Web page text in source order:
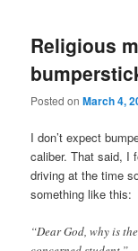
Religious
Posted onMarch 4,
I don’t expect
caliber. That said, I
driving at the time
something like this:
“Dear God, why is